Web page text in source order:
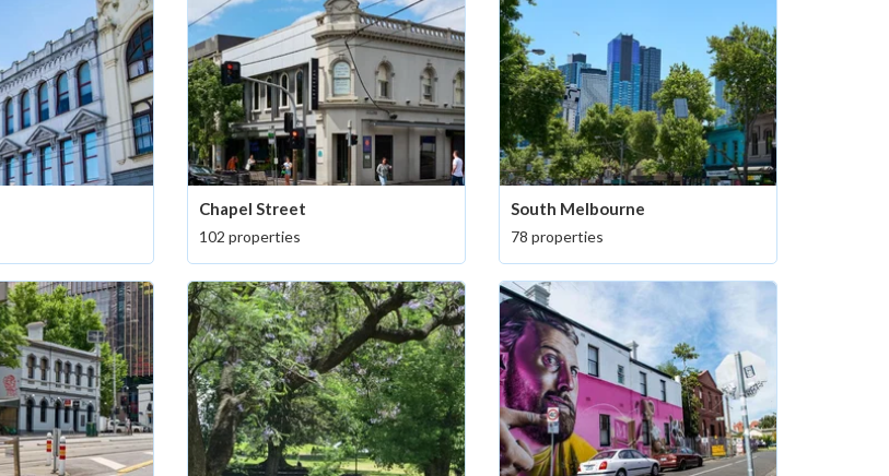
Chapel Street
102 properties
South Melbourne
78 properties